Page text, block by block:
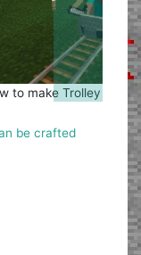
| Screenshot 2
Next
be crafted